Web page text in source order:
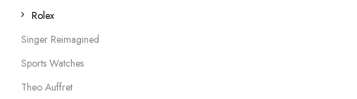
Rolex
Singer Reimagined
Sports Watches
Theo Auffret